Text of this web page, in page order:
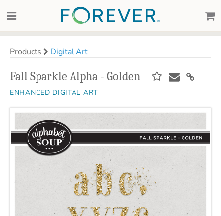
Products Digital Art
Fall Sparkle Alpha - Golden
ENHANCED DIGITAL ART